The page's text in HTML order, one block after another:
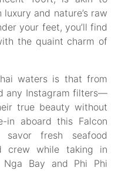
and nature’s raw
your feet, you’ll find
the quaint charm of
waters is that from
any Instagram filters—
true beauty without
in aboard this Falcon
fresh seafood
crew while taking in
Bay and Phi Phi